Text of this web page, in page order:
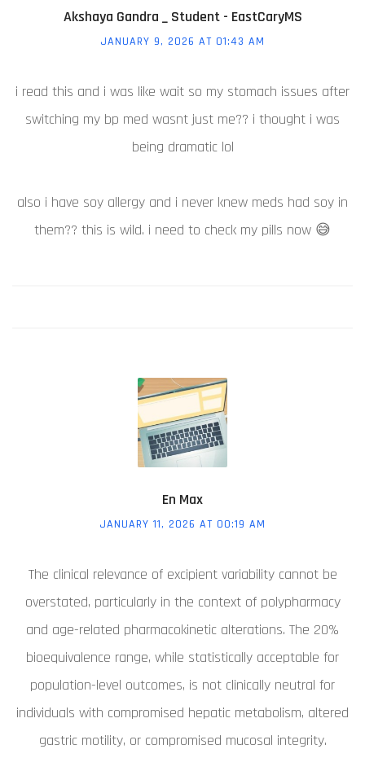
Akshaya Gandra _ Student - EastCaryMS
JANUARY 9, 2026 AT 01:43 AM
i read this and i was like wait so my stomach issues after
switching my bp med wasnt just me?? i thought i was
being dramatic lol
also i have soy allergy and i never knew meds had soy in
them?? this is wild. i need to check my pills now 😅
En Max
JANUARY 11, 2026 AT 00:19 AM
The clinical relevance of excipient variability cannot be
overstated, particularly in the context of polypharmacy
and age-related pharmacokinetic alterations. The 20%
bioequivalence range, while statistically acceptable for
population-level outcomes, is not clinically neutral for
individuals with compromised hepatic metabolism, altered
gastric motility, or compromised mucosal integrity.